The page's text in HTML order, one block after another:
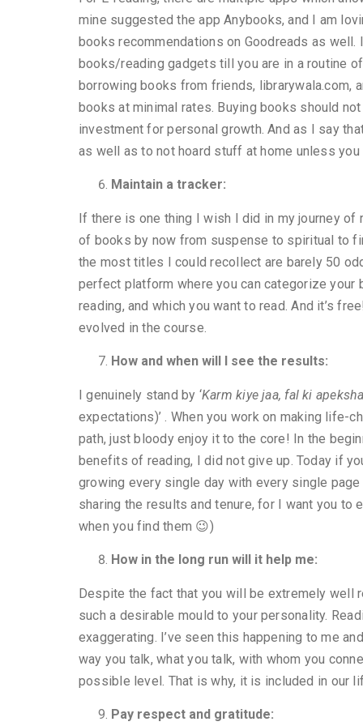
mine suggested the app Anybooks, and I am
books recommendations on Goodreads as
books/reading gadgets till you are in a routine
borrowing books from friends, librarywala.com,
books at minimal rates. Buying books should
investment for personal growth. And as I say
as well as to not hoard stuff at home unless
Maintain a tracker:
If there is one thing I wish I did in my journey of
of books by now from suspense to spiritual to
the most titles I could recollect are barely 50
perfect platform where you can categorize your
reading, and which you want to read. And it’s
evolved in the course.
How and when will I see the results:
I genuinely stand by ‘Karm kiye jaa, fal ki
expectations)’ . When you work on making life-
path, just bloody enjoy it to the core! In the
benefits of reading, I did not give up. Today if
growing every single day with every single
sharing the results and tenure, for I want you
when you find them 😉)
How in the long run will it help me:
Despite the fact that you will be extremely well
such a desirable mould to your personality.
exaggerating. I’ve seen this happening to me
way you talk, what you talk, with whom you
possible level. That is why, it is included in our
Pay respect and gratitude: